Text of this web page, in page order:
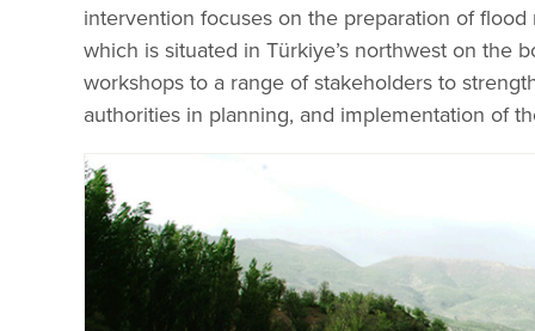
intervention focuses on the preparation of
which is situated in Türkiye’s northwest on the
workshops to a range of stakeholders to
authorities in planning, and implementation of